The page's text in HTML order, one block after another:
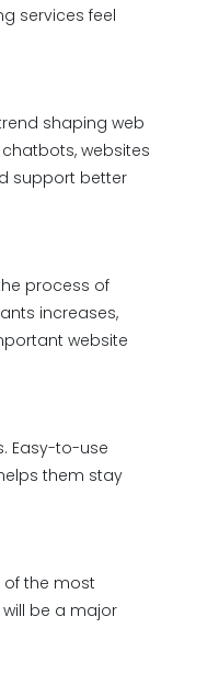
services feel
shaping web
websites
support better
process of
increases,
website
Easy-to-use
them stay
of the most
be a major